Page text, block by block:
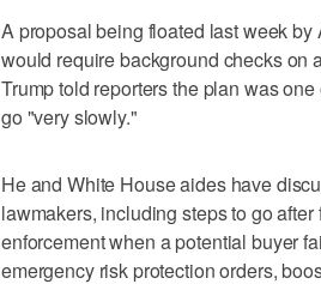
A proposal being floated last week
would require background checks on
Trump told reporters the plan was
go "very slowly."
He and White House aides have
lawmakers, including steps to go
enforcement when a potential buyer
emergency risk protection orders,